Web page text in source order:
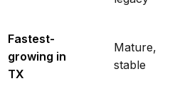
Fastest-
growing in
TX
Mature,
stable